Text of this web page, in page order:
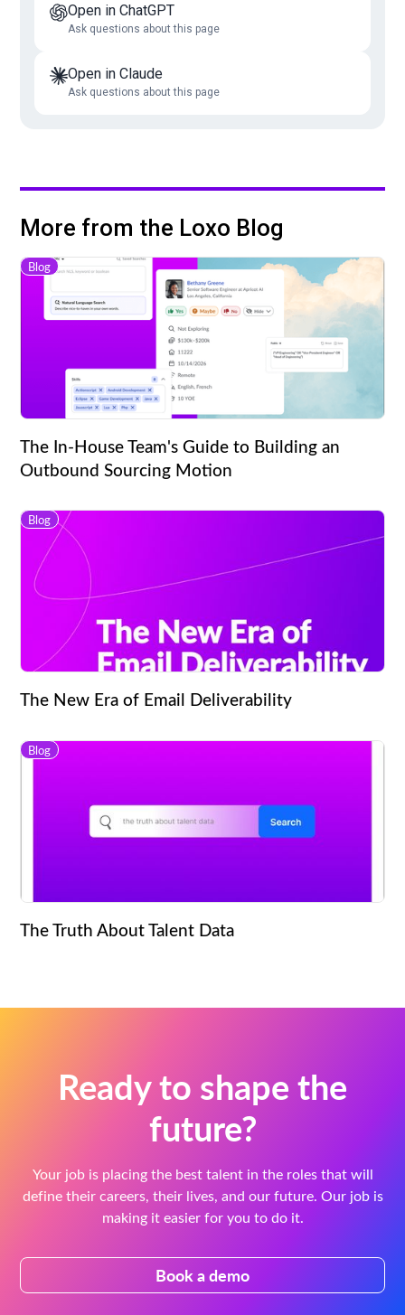
Open in ChatGPT
Ask questions about this page
Open in Claude
Ask questions about this page
More from the Loxo Blog
Blog
The In-House Team's Guide to Building an
Outbound Sourcing Motion
Blog
The New Era of Email Deliverability
Blog
The Truth About Talent Data
Ready to shape the
future?
Your job is placing the best talent in the roles that will
define their careers, their lives, and our future. Our job is
making it easier for you to do it.
Book a demo